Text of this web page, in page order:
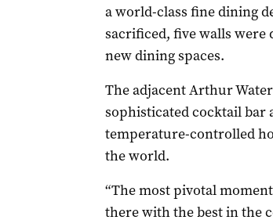
a world-class fine dining
sacrificed, five walls were
new dining spaces.
The adjacent Arthur
sophisticated cocktail bar
temperature-controlled
the world.
“The most pivotal
there with the best in the